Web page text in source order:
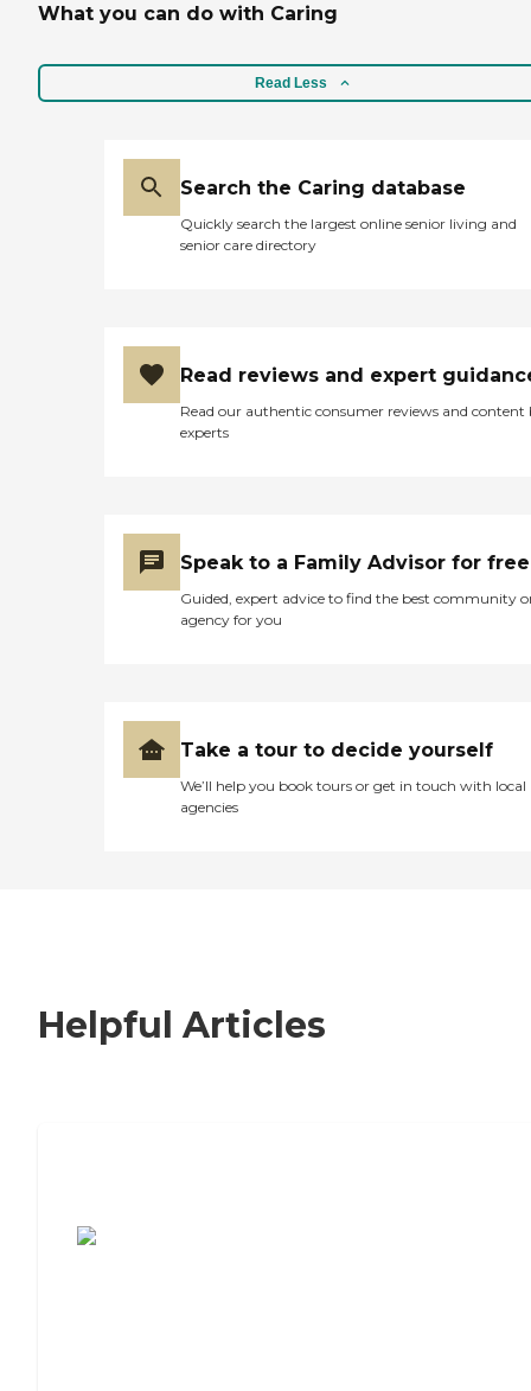
What you can do with Caring
Read Less
Search the Caring database
Quickly search the largest online senior living and
senior care directory
Read reviews and expert
Read our authentic consumer reviews and content
experts
Speak to a Family Advisor for free
Guided, expert advice to find the best community
agency for you
Take a tour to decide yourself
We’ll help you book tours or get in touch with local
agencies
Helpful Articles